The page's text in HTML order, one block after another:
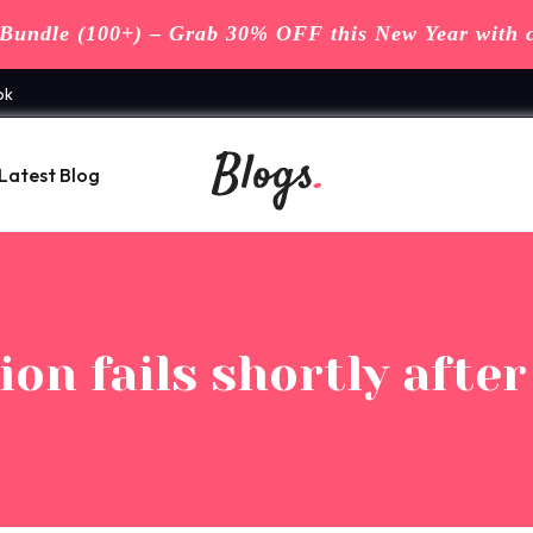
(100+) – Grab 30% OFF this New Year with
Blog
fails shortly